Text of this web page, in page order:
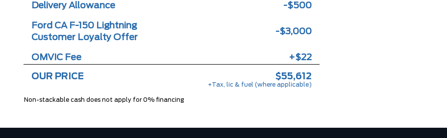
Delivery Allowance -$500
Ford CA F-150 Lightning
Customer Loyalty Offer
-$3,000
OMVIC Fee +$22
OUR PRICE $55,612
+Tax, lic & fuel (where applicable)
Non-stackable cash does not apply for 0% financing